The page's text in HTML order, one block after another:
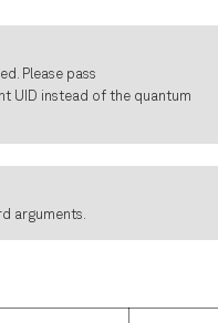
Please pass
UID instead of the quantum
arguments.